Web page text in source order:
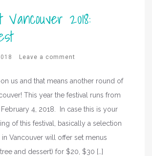
Vancouver 2018:
Leave a comment
us and that means another round of
This year the festival runs from
February 4, 2018. In case this is your
of this festival, basically a selection
in Vancouver will offer set menus
and dessert) for $20, $30 […]